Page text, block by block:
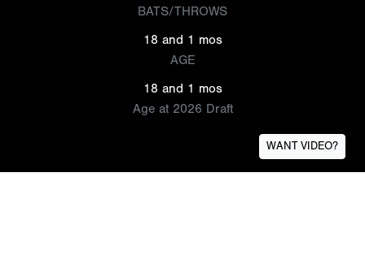
BATS/THROWS
18 and 1 mos
AGE
18 and 1 mos
Age at 2026 Draft
WANT VIDEO?